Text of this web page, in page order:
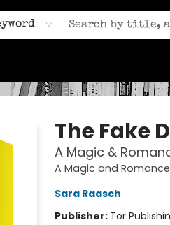
The Fake
A Magic &
A Magic and
Sara Raasch
Publisher: Tor